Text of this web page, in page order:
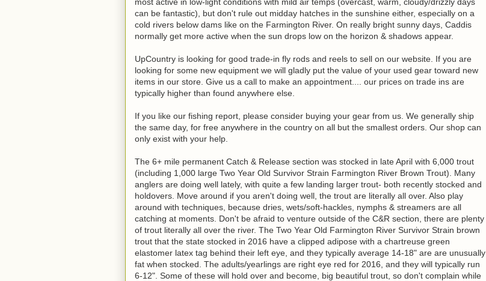
can be fantastic), but don't rule out midday hatches in the sunshine either, especially on a
cold rivers below dams like on the Farmington River. On really bright sunny days, Caddis
normally get more active when the sun drops low on the horizon & shadows appear.
UpCountry is looking for good trade-in fly rods and reels to sell on our website. If you are
looking for some new equipment we will gladly put the value of your used gear toward new
items in our store. Give us a call to make an appointment.... our prices on trade ins are
typically higher than found anywhere else.
If you like our fishing report, please consider buying your gear from us. We generally ship
the same day, for free anywhere in the country on all but the smallest orders. Our shop can
only exist with your help.
The 6+ mile permanent Catch & Release section was stocked in late April with 6,000 trout
(including 1,000 large Two Year Old Survivor Strain Farmington River Brown Trout). Many
anglers are doing well lately, with quite a few landing larger trout- both recently stocked and
holdovers. Move around if you aren't doing well, the trout are literally all over. Also play
around with techniques, because dries, wets/soft-hackles, nymphs & streamers are all
catching at moments. Don't be afraid to venture outside of the C&R section, there are plenty
of trout literally all over the river. The Two Year Old Farmington River Survivor Strain brown
trout that the state stocked in 2016 have a clipped adipose with a chartreuse green
elastomer latex tag behind their left eye, and they typically average 14-18" are are unusually
fat when stocked. The adults/yearlings are right eye red for 2016, and they will typically run
6-12". Some of these will hold over and become, big beautiful trout, so don't complain while